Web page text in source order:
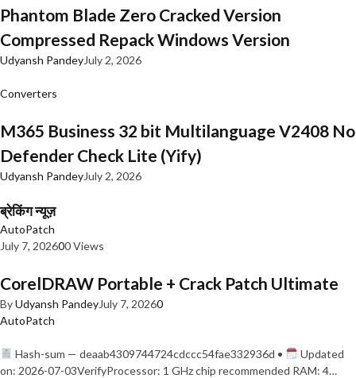
Phantom Blade Zero Cracked Version
Compressed Repack Windows Version
Udyansh PandeyJuly 2, 2026
Converters
M365 Business 32 bit Multilanguage V2408 No
Defender Check Lite (Yify)
Udyansh PandeyJuly 2, 2026
ब्रेकिंग न्यूज़
AutoPatch
July 7, 202600 Views
CorelDRAW Portable + Crack Patch Ultimate
ByUdyansh PandeyJuly 7, 20260
AutoPatch
Hash-sum — deaab4309744724cdccc54fae332936d •
Updated
on: 2026-07-03VerifyProcessor: 1 GHz chip recommended RAM: 4…